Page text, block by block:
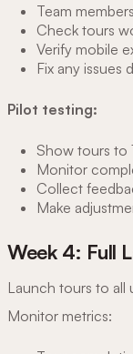
Team
Check tours
Verify mobile
Fix any issues
Pilot testing:
Show tours to
Monitor
Collect
Make
Week 4: Full
Launch tours to all
Monitor metrics: